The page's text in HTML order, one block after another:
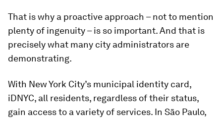
That is why a proactive approach – not to mention
plenty of ingenuity – is so important. And that is
precisely what many city administrators are
demonstrating.
With New York City’s municipal identity card,
iDNYC, all residents, regardless of their status,
gain access to a variety of services. In São Paulo,